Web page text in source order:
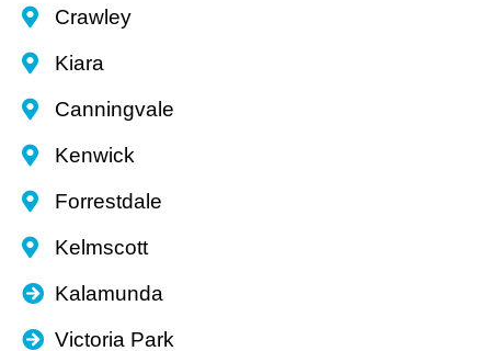
Crawley
Kiara
Canningvale
Kenwick
Forrestdale
Kelmscott
Kalamunda
Victoria Park